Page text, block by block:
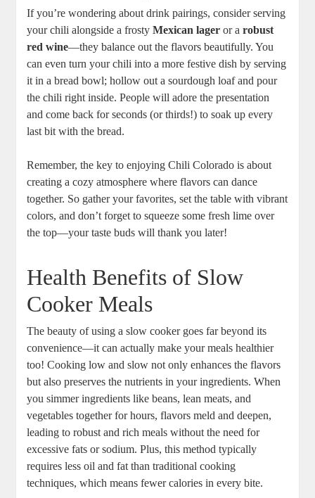
If you’re wondering about drink pairings, consider serving
your chili alongside a frostyMexican lager or arobust
red wine—they balance out the flavors beautifully. You
can even turn your chili into a more festive dish by serving
it in a bread bowl; hollow out a sourdough loaf and pour
the chili right inside. People will adore the presentation
and come back for seconds (or thirds!) to soak up every
last bit with the bread.
Remember, the key to enjoying Chili Colorado is about
creating a cozy atmosphere where flavors can dance
together. So gather your favorites, set the table with vibrant
colors, and don’t forget to squeeze some fresh lime over
the top—your taste buds will thank you later!
Health Benefits of Slow
Cooker Meals
The beauty of using a slow cooker goes far beyond its
convenience—it can actually make your meals healthier
too! Cooking low and slow not only enhances the flavors
but also preserves the nutrients in your ingredients. When
you simmer ingredients like beans, lean meats, and
vegetables together for hours, flavors meld and deepen,
leading to robust and rich meals without the need for
excessive fats or sodium. Plus, this method typically
requires less oil and fat than traditional cooking
techniques, which means fewer calories in every bite.